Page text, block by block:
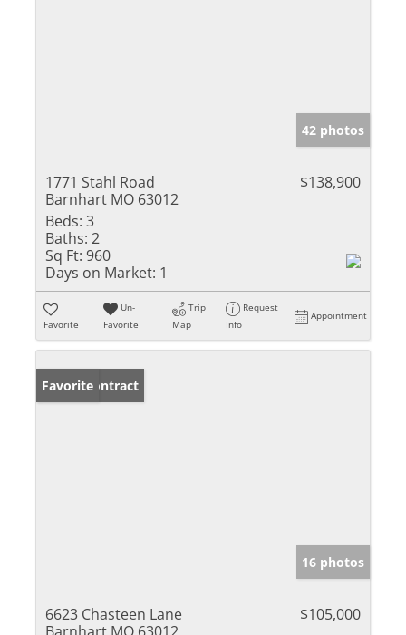
42 photos
1771 Stahl Road
Barnhart MO 63012
$138,900
Beds: 3
Baths: 2
Sq Ft: 960
Days on Market: 1
Favorite
Un-
Favorite
Trip
Map
Request
Info
Appointment
Under Contract
Favorite
16 photos
6623 Chasteen Lane
Barnhart MO 63012
$105,000